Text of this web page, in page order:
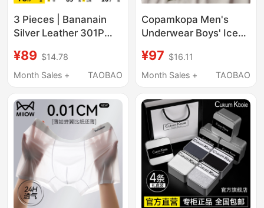
3 Pieces | Bananain
Silver Leather 301P
Underwear Boxer
Briefs Pure Cotton
Silk Four-Corner Shorts
for Men
¥89 $14.78
Month Sales +
TAOBAO
Copamkopa Men's
Underwear Boys' Ice
Shorts 2026 New
Summer Thin
¥97 $16.11
Month Sales +
TAOBAO